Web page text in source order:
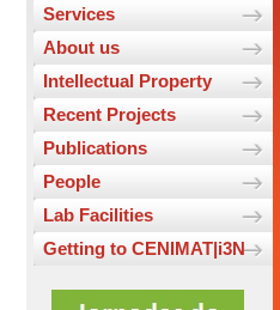
Services
About us
Intellectual Property
Recent Projects
Publications
People
Lab Facilities
Getting to CENIMAT|i3N